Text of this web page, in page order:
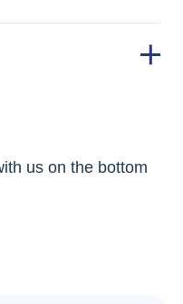
us on the bottom